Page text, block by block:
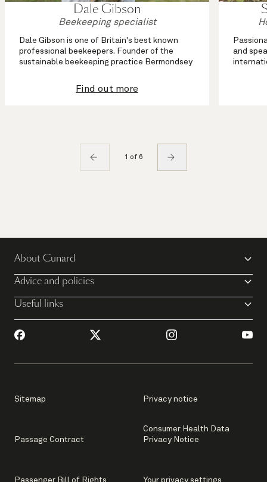
Dale Gibson
Beekeeping specialist
Dale Gibson is one of Britain's best known
professional beekeepers. Founder of the
sustainable beekeeping practice Bermondsey
approaches to keeping urban and country
Find out more
and
1 of 6
About Cunard
Advice and policies
Useful links
Sitemap Privacy notice
Passage Contract
Consumer Health Data
Privacy Notice